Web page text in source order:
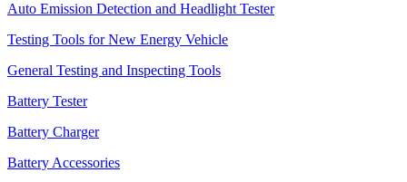
Auto Emission Detection and Headlight Tester
Testing Tools for New Energy Vehicle
General Testing and Inspecting Tools
Battery Tester
Battery Charger
Battery Accessories